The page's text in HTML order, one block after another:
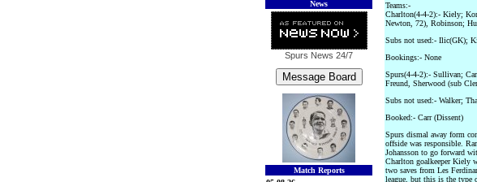
News
Spurs News 24/7
Match Reports
Teams:-
Charlton(4-4-2):- Kiely;
Newton, 72), Robinson;
Subs not used:- Ilic(GK);
Bookings:- None
Spurs(4-4-2):- Sullivan;
Freund, Sherwood (sub
Subs not used:- Walker;
Booked:- Carr (Dissent)
Spurs dismal away form
offside was responsible.
Johansson to go forward
Charlton goalkeeper Kiely
two saves from Les
league, but this is the type